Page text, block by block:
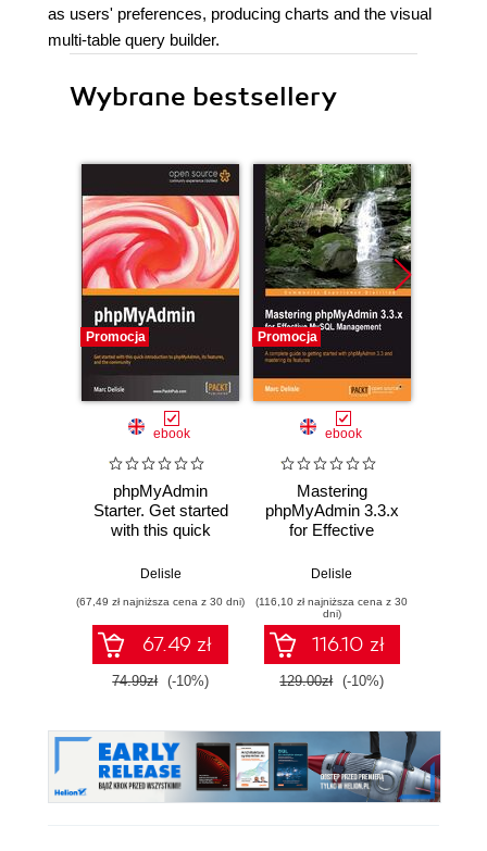
as users' preferences, producing charts and the visual
multi-table query builder.
Wybrane bestsellery
Promocja
ebook
phpMyAdmin
Starter. Get started
with this quick
phpMyAdmin, its
community with
this book and
Delisle
(67,49 zł najniższa cena z 30 dni)
67.49 zł
74.99zł (-10%)
Promocja
ebook
Mastering
phpMyAdmin 3.3.x
for Effective
Management. A
get started with
phpMyAdmin 3.3
and master its
features
Delisle
(116,10 zł najniższa cena z 30
dni)
116.10 zł
129.00zł (-10%)